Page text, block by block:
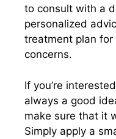
to consult with a
personalized
treatment plan for
concerns.
If you’re
always a good
make sure that it
Simply apply a